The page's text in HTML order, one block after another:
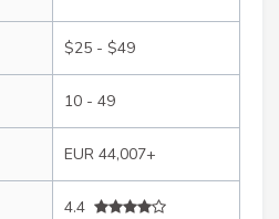
$25 - $49
10 - 49
EUR 44,007+
4.4